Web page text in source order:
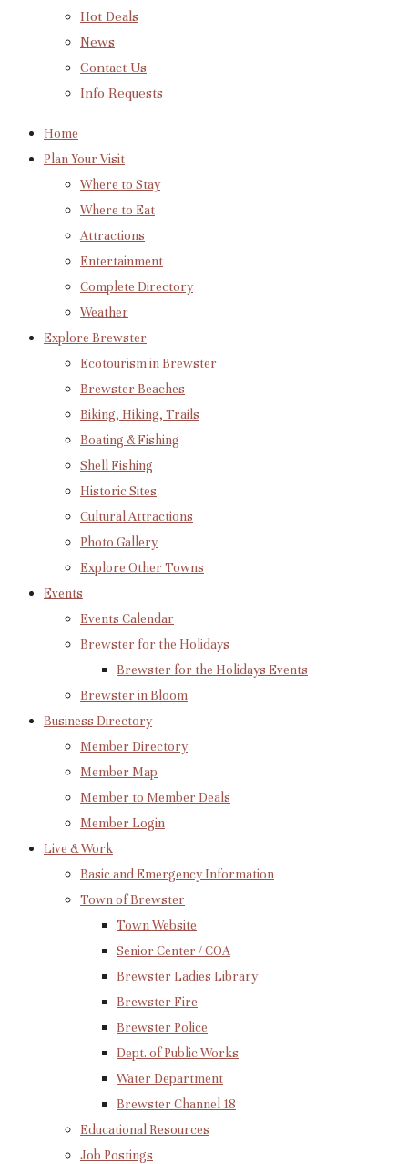
Hot Deals
News
Contact Us
Info Requests
Home
Plan Your Visit
Where to Stay
Where to Eat
Attractions
Entertainment
Complete Directory
Weather
Explore Brewster
Ecotourism in Brewster
Brewster Beaches
Biking, Hiking, Trails
Boating & Fishing
Shell Fishing
Historic Sites
Cultural Attractions
Photo Gallery
Explore Other Towns
Events
Events Calendar
Brewster for the Holidays
Brewster for the Holidays Events
Brewster in Bloom
Business Directory
Member Directory
Member Map
Member to Member Deals
Member Login
Live & Work
Basic and Emergency Information
Town of Brewster
Town Website
Senior Center / COA
Brewster Ladies Library
Brewster Fire
Brewster Police
Dept. of Public Works
Water Department
Brewster Channel 18
Educational Resources
Job Postings